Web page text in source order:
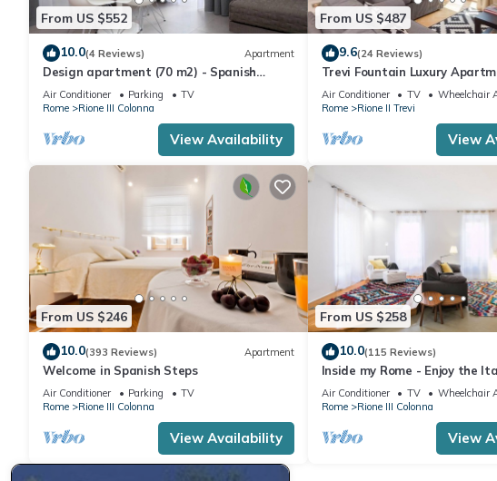
From US $552
10.0(4 Reviews) Apartment
Design apartment (70 m2) - Spanish
Steps
Air Conditioner Parking
TV
Rome
Rione III Colonna
View Availability
From US $487
9.6(24 Reviews)
Trevi Fountain Luxury
Air Conditioner TV
Wheelchair
Rome
Rione II Trevi
View
From US $246
10.0(393 Reviews) Apartment
Welcome in Spanish Steps
Air Conditioner Parking
TV
Rome
Rione III Colonna
View Availability
From US $258
10.0(115 Reviews)
Inside my Rome - Enjoy the
Air Conditioner TV
Wheelchair
Rome
Rione III Colonna
View